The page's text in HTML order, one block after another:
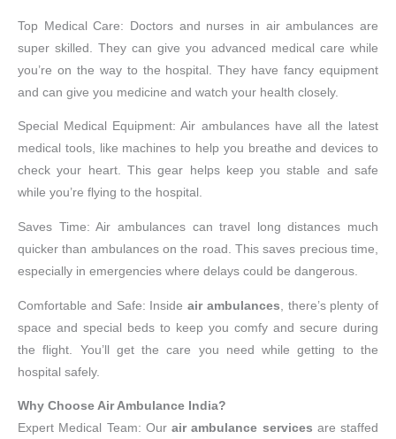
Top Medical Care: Doctors and nurses in air ambulances are
super skilled. They can give you advanced medical care while
you’re on the way to the hospital. They have fancy equipment
and can give you medicine and watch your health closely.
Special Medical Equipment: Air ambulances have all the latest
medical tools, like machines to help you breathe and devices to
check your heart. This gear helps keep you stable and safe
while you’re flying to the hospital.
Saves Time: Air ambulances can travel long distances much
quicker than ambulances on the road. This saves precious time,
especially in emergencies where delays could be dangerous.
Comfortable and Safe: Inside air ambulances , there’s plenty of
space and special beds to keep you comfy and secure during
the flight. You’ll get the care you need while getting to the
hospital safely.
Why Choose Air Ambulance India?
Expert Medical Team: Our air ambulance services are staffed